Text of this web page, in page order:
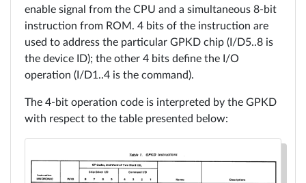
enable signal from the CPU and a simultaneous 8-bit
instruction from ROM. 4 bits of the instruction are
used to address the particular GPKD chip (I/D5..8 is
the device ID); the other 4 bits define the I/O
operation (I/D1..4 is the command).
The 4-bit operation code is interpreted by the GPKD
with respect to the table presented below: